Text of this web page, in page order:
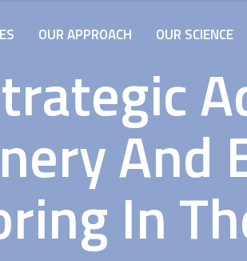
OUR APPROACH OUR SCIENCE
And
In